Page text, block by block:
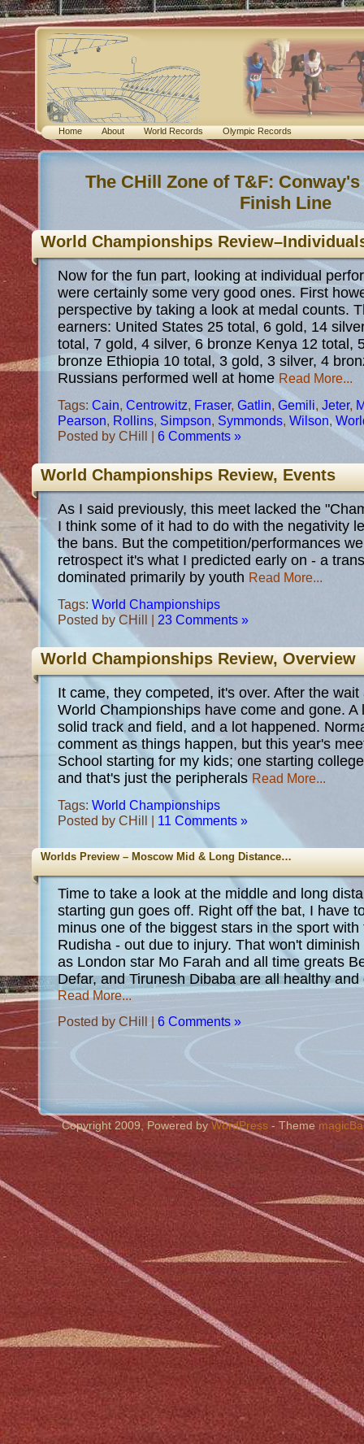
Home About World Records Olympic Records
The CHill Zone of T&F:
Finish Line
World Championships
Now for the fun part, looking at individual
were certainly some very good ones. First
perspective by taking a look at medal counts.
earners: United States 25 total, 6 gold, 14
total, 7 gold, 4 silver, 6 bronze Kenya 12 total,
bronze Ethiopia 10 total, 3 gold, 3 silver, 4
Russians performed well at home Read More...
Tags: Cain, Centrowitz, Fraser, Gatlin, Gemili, Jeter,
Pearson, Rollins, Simpson, Symmonds, Wilson,
Posted by CHill | 6 Comments »
World Championships Review, Events
As I said previously, this meet lacked the
I think some of it had to do with the negativity
the bans. But the competition/performances
retrospect it's what I predicted early on - a
dominated primarily by youth Read More...
Tags: World Championships
Posted by CHill | 23 Comments »
World Championships Review, Overview
It came, they competed, it's over. After the
World Championships have come and gone. A
solid track and field, and a lot happened.
comment as things happen, but this year's
School starting for my kids; one starting
and that's just the peripherals Read More...
Tags: World Championships
Posted by CHill | 11 Comments »
Worlds Preview – Moscow Mid & Long Distance…
Time to take a look at the middle and long
starting gun goes off. Right off the bat, I have
minus one of the biggest stars in the sport
Rudisha - out due to injury. That won't
as London star Mo Farah and all time greats
Defar, and Tirunesh Dibaba are all healthy
Read More...
Posted by CHill | 6 Comments »
Copyright 2009, Powered byWordPress - Theme